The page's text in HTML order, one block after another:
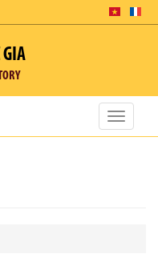
GIA
Toggle